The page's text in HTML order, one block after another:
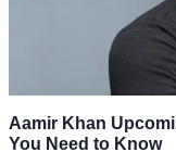
Aamir Khan
You Need to Know